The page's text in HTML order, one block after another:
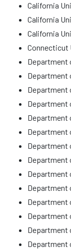
California
California
California
Connecticut
Department
Department
Department
Department
Department
Department
Department
Department
Department
Department
Department
Department
Department
Department